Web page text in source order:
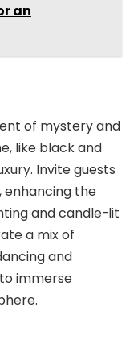
an
of mystery and
like black and
Invite guests
enhancing the
and candle-lit
a mix of
and
immerse